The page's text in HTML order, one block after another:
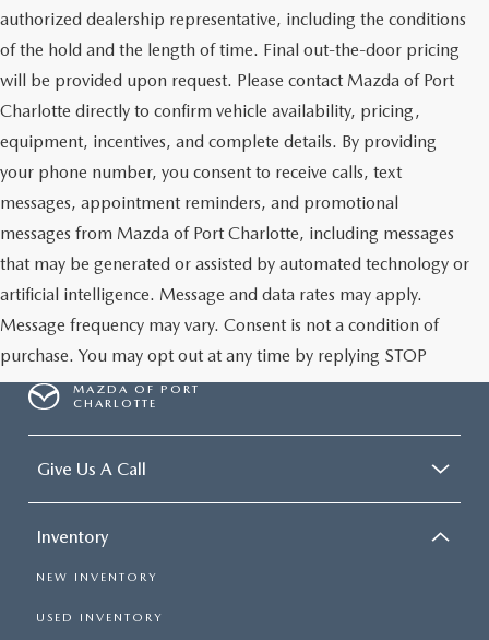
authorized dealership representative, including the conditions
of the hold and the length of time. Final out-the-door pricing
will be provided upon request. Please contact Mazda of Port
Charlotte directly to confirm vehicle availability, pricing,
equipment, incentives, and complete details. By providing
your phone number, you consent to receive calls, text
messages, appointment reminders, and promotional
messages from Mazda of Port Charlotte, including messages
that may be generated or assisted by automated technology or
artificial intelligence. Message and data rates may apply.
Message frequency may vary. Consent is not a condition of
purchase. You may opt out at any time by replying STOP
MAZDA OF PORT
CHARLOTTE
Give Us A Call
Inventory
NEW INVENTORY
USED INVENTORY